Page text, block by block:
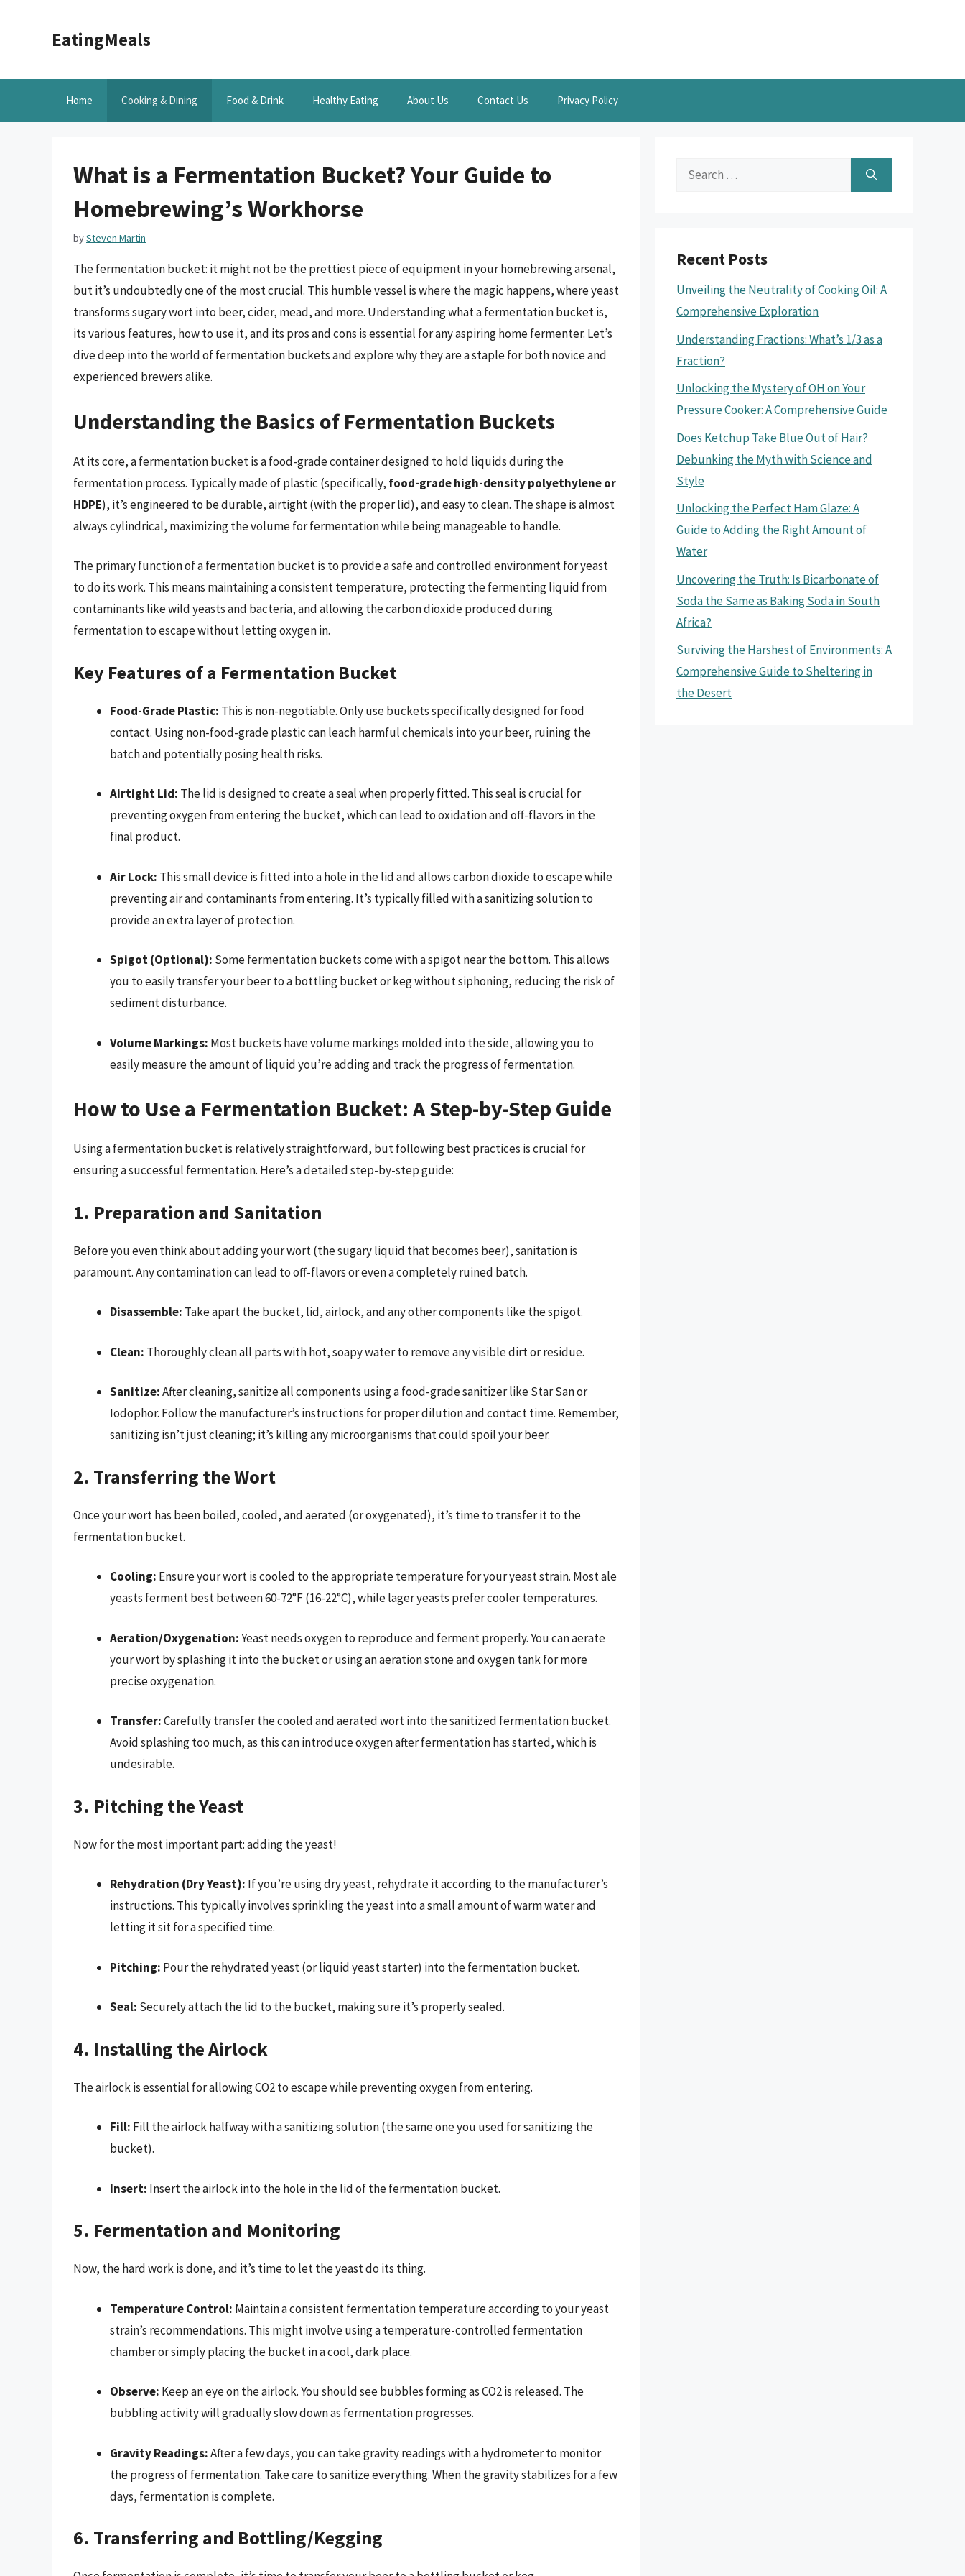
EatingMeals
Home Cooking & Dining Food & Drink Healthy Eating About Us Contact Us Privacy Policy
What is a Fermentation Bucket? Your Guide to
Homebrewing’s Workhorse
bySteven Martin
The fermentation bucket: it might not be the prettiest piece of equipment in your homebrewing arsenal,
but it’s undoubtedly one of the most crucial. This humble vessel is where the magic happens, where yeast
transforms sugary wort into beer, cider, mead, and more. Understanding what a fermentation bucket is,
its various features, how to use it, and its pros and cons is essential for any aspiring home fermenter. Let’s
dive deep into the world of fermentation buckets and explore why they are a staple for both novice and
experienced brewers alike.
Understanding the Basics of Fermentation Buckets
At its core, a fermentation bucket is a food-grade container designed to hold liquids during the
fermentation process. Typically made of plastic (specifically, food-grade high-density polyethylene or
HDPE), it’s engineered to be durable, airtight (with the proper lid), and easy to clean. The shape is almost
always cylindrical, maximizing the volume for fermentation while being manageable to handle.
The primary function of a fermentation bucket is to provide a safe and controlled environment for yeast
to do its work. This means maintaining a consistent temperature, protecting the fermenting liquid from
contaminants like wild yeasts and bacteria, and allowing the carbon dioxide produced during
fermentation to escape without letting oxygen in.
Key Features of a Fermentation Bucket
Food-Grade Plastic: This is non-negotiable. Only use buckets specifically designed for food
contact. Using non-food-grade plastic can leach harmful chemicals into your beer, ruining the
batch and potentially posing health risks.
Airtight Lid: The lid is designed to create a seal when properly fitted. This seal is crucial for
preventing oxygen from entering the bucket, which can lead to oxidation and off-flavors in the
final product.
Air Lock: This small device is fitted into a hole in the lid and allows carbon dioxide to escape while
preventing air and contaminants from entering. It’s typically filled with a sanitizing solution to
provide an extra layer of protection.
Spigot (Optional): Some fermentation buckets come with a spigot near the bottom. This allows
you to easily transfer your beer to a bottling bucket or keg without siphoning, reducing the risk of
sediment disturbance.
Volume Markings: Most buckets have volume markings molded into the side, allowing you to
easily measure the amount of liquid you’re adding and track the progress of fermentation.
How to Use a Fermentation Bucket: A Step-by-Step Guide
Using a fermentation bucket is relatively straightforward, but following best practices is crucial for
ensuring a successful fermentation. Here’s a detailed step-by-step guide:
1. Preparation and Sanitation
Before you even think about adding your wort (the sugary liquid that becomes beer), sanitation is
paramount. Any contamination can lead to off-flavors or even a completely ruined batch.
Disassemble: Take apart the bucket, lid, airlock, and any other components like the spigot.
Clean: Thoroughly clean all parts with hot, soapy water to remove any visible dirt or residue.
Sanitize:After cleaning, sanitize all components using a food-grade sanitizer like Star San or
Iodophor. Follow the manufacturer’s instructions for proper dilution and contact time. Remember,
sanitizing isn’t just cleaning; it’s killing any microorganisms that could spoil your beer.
2. Transferring the Wort
Once your wort has been boiled, cooled, and aerated (or oxygenated), it’s time to transfer it to the
fermentation bucket.
Cooling: Ensure your wort is cooled to the appropriate temperature for your yeast strain. Most ale
yeasts ferment best between 60-72°F (16-22°C), while lager yeasts prefer cooler temperatures.
Aeration/Oxygenation:Yeast needs oxygen to reproduce and ferment properly. You can aerate
your wort by splashing it into the bucket or using an aeration stone and oxygen tank for more
precise oxygenation.
Transfer:Carefully transfer the cooled and aerated wort into the sanitized fermentation bucket.
Avoid splashing too much, as this can introduce oxygen after fermentation has started, which is
undesirable.
3. Pitching the Yeast
Now for the most important part: adding the yeast!
Rehydration (Dry Yeast): If you’re using dry yeast, rehydrate it according to the manufacturer’s
instructions. This typically involves sprinkling the yeast into a small amount of warm water and
letting it sit for a specified time.
Pitching: Pour the rehydrated yeast (or liquid yeast starter) into the fermentation bucket.
Seal: Securely attach the lid to the bucket, making sure it’s properly sealed.
4. Installing the Airlock
The airlock is essential for allowing CO2 to escape while preventing oxygen from entering.
Fill: Fill the airlock halfway with a sanitizing solution (the same one you used for sanitizing the
bucket).
Insert: Insert the airlock into the hole in the lid of the fermentation bucket.
5. Fermentation and Monitoring
Now, the hard work is done, and it’s time to let the yeast do its thing.
Temperature Control: Maintain a consistent fermentation temperature according to your yeast
strain’s recommendations. This might involve using a temperature-controlled fermentation
chamber or simply placing the bucket in a cool, dark place.
Observe: Keep an eye on the airlock. You should see bubbles forming as CO2 is released. The
bubbling activity will gradually slow down as fermentation progresses.
Gravity Readings:After a few days, you can take gravity readings with a hydrometer to monitor
the progress of fermentation. Take care to sanitize everything. When the gravity stabilizes for a few
days, fermentation is complete.
6. Transferring and Bottling/Kegging
Search
Recent Posts
Unveiling the Neutrality of Cooking Oil: A
Comprehensive Exploration
Understanding Fractions: What’s 1/3 as a
Fraction?
Unlocking the Mystery of OH on Your
Pressure Cooker: A Comprehensive Guide
Does Ketchup Take Blue Out of Hair?
Debunking the Myth with Science and
Style
Unlocking the Perfect Ham Glaze: A
Guide to Adding the Right Amount of
Water
Uncovering the Truth: Is Bicarbonate of
Soda the Same as Baking Soda in South
Africa?
Surviving the Harshest of Environments: A
Comprehensive Guide to Sheltering in
the Desert